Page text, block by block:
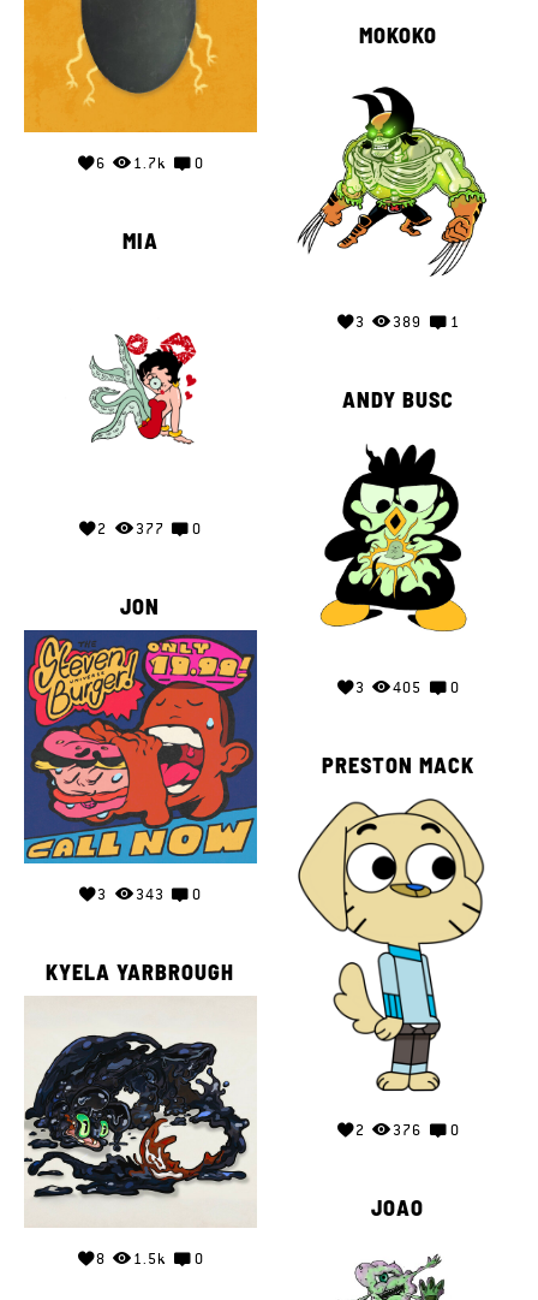
6 1.7k 0
MOKOKO
3 389 1
MIA
2 377 0
ANDY BUSC
3 405 0
JON
3 343 0
PRESTON MACK
2 376 0
KYELA YARBROUGH
8 1.5k 0
JOAO